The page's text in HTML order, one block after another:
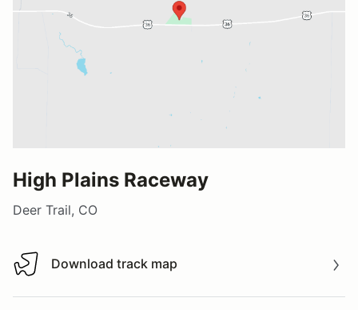
High Plains Raceway
Deer Trail, CO
Download track map
Download track map